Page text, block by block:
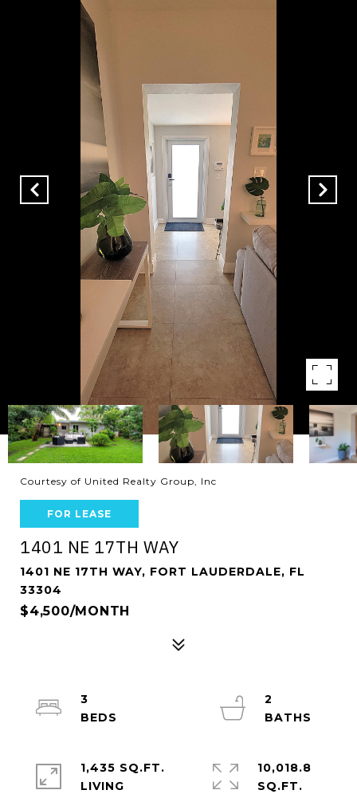
Courtesy of United Realty Group, Inc
FOR LEASE
1401 NE 17TH WAY
1401 NE 17TH WAY, FORT LAUDERDALE, FL
33304
$4,500/MONTH
3
2
1,435 SQ.FT.
LIVING
10,018.8
SQ.FT.